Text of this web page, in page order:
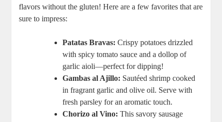
flavors without the gluten! Here are a few favorites that are
sure to impress:
Patatas Bravas: Crispy potatoes drizzled
with spicy tomato sauce and a dollop of
garlic aioli—perfect for dipping!
Gambas al Ajillo: Sautéed shrimp cooked
in fragrant garlic and olive oil. Serve with
fresh parsley for an aromatic touch.
Chorizo al Vino: This savory sausage